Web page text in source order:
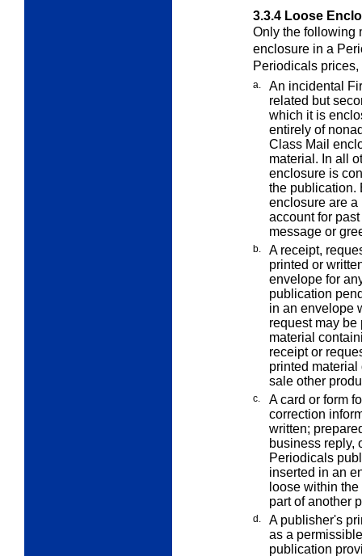
3.3.4 Loose
Only the following
enclosure in a
Periodicals
a.
An incidental
related but
which it is
entirely of
Class Mail
material. In all
enclosure is
the publication.
enclosure are a
account for
message or
b.
A receipt,
printed or
envelope for
publication
in an envelope
request may be
material
receipt or
printed material
sale other
c.
A card or form
correction
written;
business reply,
Periodicals
inserted in an
loose within
part of another
d.
A publisher's
as a
publication